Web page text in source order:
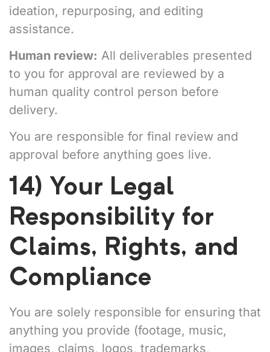
ideation, repurposing, and editing
assistance.
Human review: All deliverables presented
to you for approval are reviewed by a
human quality control person before
delivery.
You are responsible for final review and
approval before anything goes live.
14) Your Legal
Responsibility for
Claims, Rights, and
Compliance
You are solely responsible for ensuring that
anything you provide (footage, music,
images, claims, logos, trademarks,